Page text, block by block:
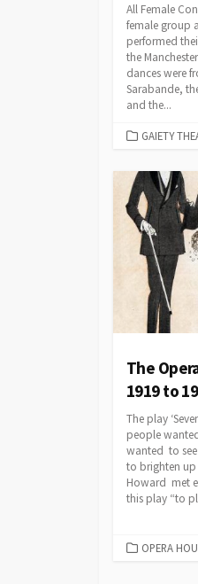
All Female
female group
performed
the
dances were
Sarabande,
and the...
CATEGORIES
GAIETY
The
1919 to
The play
people
wanted to
to brighten up
Howard met
this play “to
CATEGORIES
OPERA